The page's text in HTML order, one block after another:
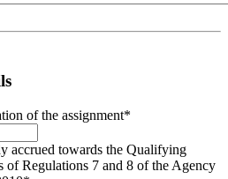
of the assignment*
accrued towards the Qualifying
of Regulations 7 and 8 of the Agency